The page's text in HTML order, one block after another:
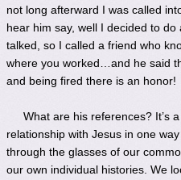
not long afterward I was called
hear him say, well I decided to
talked, so I called a friend who
where you worked…and he said
and being fired there is an honor!
What are his references? It’s
relationship with Jesus in one
through the glasses of our
our own individual histories. We